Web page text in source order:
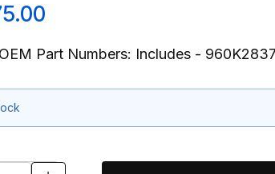
Part Numbers: Includes -